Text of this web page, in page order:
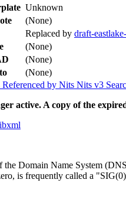
Unknown
(None)
Replaced by draft-
(None)
(None)
(None)
Referenced by Nits Nits v3
active. A copy of the
the Domain Name System
is frequently called a